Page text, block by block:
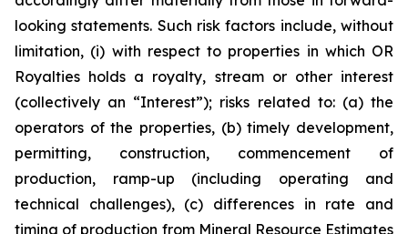
looking statements. Such risk factors include, without
limitation, (i) with respect to properties in which OR
Royalties holds a royalty, stream or other interest
(collectively an “Interest”); risks related to: (a) the
operators of the properties, (b) timely development,
permitting, construction, commencement of
production, ramp-up (including operating and
technical challenges), (c) differences in rate and
timing of production from Mineral Resource Estimates